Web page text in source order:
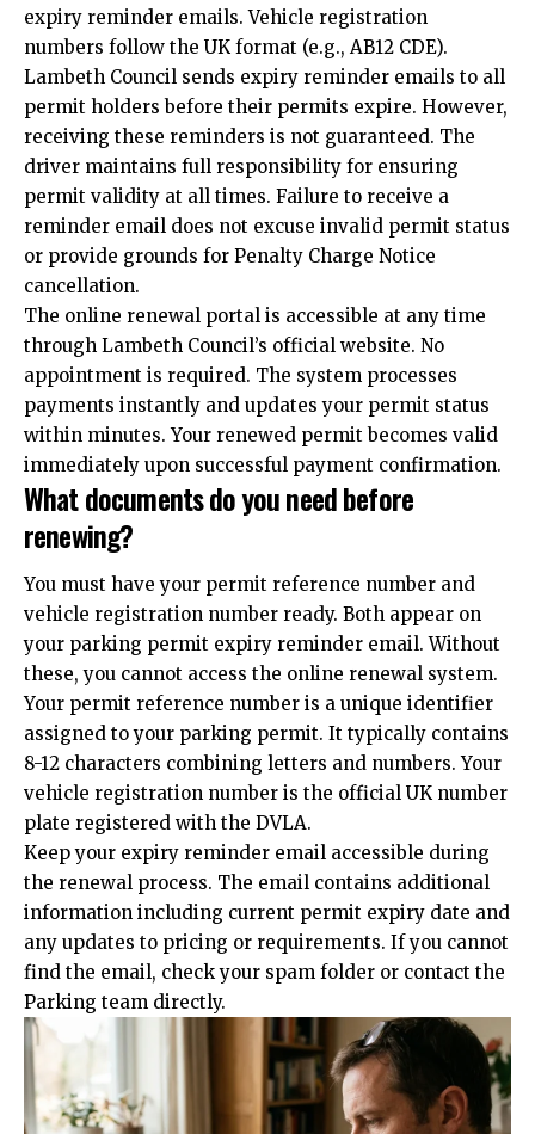
expiry reminder emails. Vehicle registration
numbers follow the UK format (e.g., AB12 CDE).
Lambeth Council sends expiry reminder emails to all
permit holders before their permits expire. However,
receiving these reminders is not guaranteed. The
driver maintains full responsibility for ensuring
permit validity at all times. Failure to receive a
reminder email does not excuse invalid permit status
or provide grounds for Penalty Charge Notice
cancellation.
The online renewal portal is accessible at any time
through Lambeth Council’s official website. No
appointment is required. The system processes
payments instantly and updates your permit status
within minutes. Your renewed permit becomes valid
immediately upon successful payment confirmation.
What documents do you need before
renewing?
You must have your permit reference number and
vehicle registration number ready. Both appear on
your parking permit expiry reminder email. Without
these, you cannot access the online renewal system.
Your permit reference number is a unique identifier
assigned to your parking permit. It typically contains
8-12 characters combining letters and numbers. Your
vehicle registration number is the official UK number
plate registered with the DVLA.
Keep your expiry reminder email accessible during
the renewal process. The email contains additional
information including current permit expiry date and
any updates to pricing or requirements. If you cannot
find the email, check your spam folder or contact the
Parking team directly.